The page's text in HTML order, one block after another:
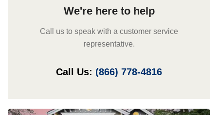
We're here to help
Call us to speak with a customer service
representative.
Call Us: (866) 778-4816